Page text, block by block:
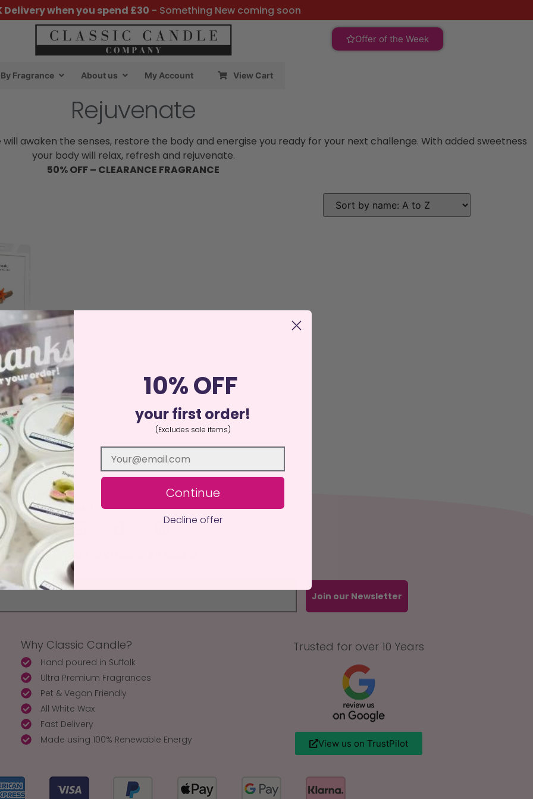
Delivery when you spend £30 - Something New coming soon
Offer of the Week
Fragrance About us My Account View Cart
Rejuvenate
awaken the senses, restore the body and energise you ready for your next challenge. With added sweetness
your body will relax, refresh and rejuvenate.
50% OFF – CLEARANCE FRAGRANCE
Melt
5
Follow Us
receive offers and discount codes
Join our Newsletter
Why Classic Candle?
Hand poured in Suffolk
Ultra Premium Fragrances
Pet & Vegan Friendly
All White Wax
Fast Delivery
Made using 100% Renewable Energy
Trusted for over 10 Years
View us on TrustPilot
10% OFF
your first order!
(Excludes sale items)
Continue
Decline offer